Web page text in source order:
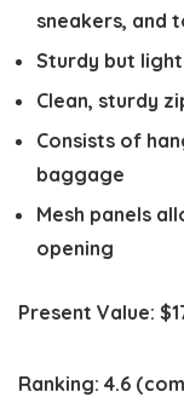
sneakers, and
Sturdy but
Clean, sturdy
Consists of
baggage
Mesh panels
opening
Present Value:
Ranking: 4.6